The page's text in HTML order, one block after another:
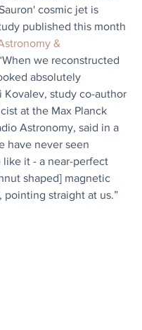
cosmic jet is
published this month
&
we reconstructed
absolutely
Kovalev, study co-author
at the Max Planck
Astronomy, said in a
have never seen
it - a near-perfect
shaped] magnetic
straight at us.”